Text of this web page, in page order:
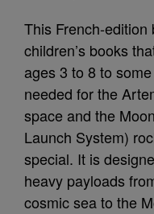
This French-
children’s books
ages 3 to 8 to
needed for the
space and the
Launch System)
special. It is
heavy payloads
cosmic sea to the